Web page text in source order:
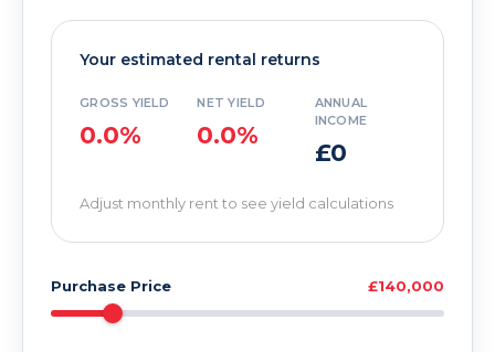
Your estimated rental returns
GROSS YIELD
0.0%
NET YIELD
0.0%
ANNUAL
INCOME
£0
Adjust monthly rent to see yield calculations
Purchase Price £140,000